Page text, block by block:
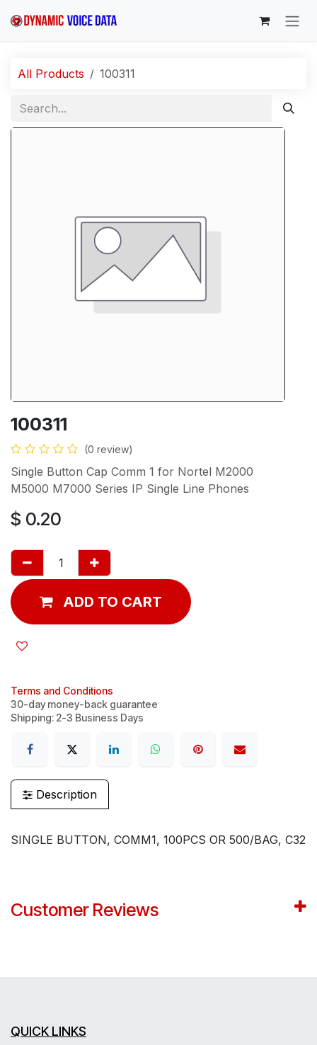
All Products 100311
100311
(0 review)
Single Button Cap Comm 1 for Nortel M2000
M5000 M7000 Series IP Single Line Phones
$ 0.20
ADD TO CART
Terms and Conditions
30-day money-back guarantee
Shipping: 2-3 Business Days
Description
SINGLE BUTTON, COMM1, 100PCS OR 500/BAG, C32
Customer Reviews
QUICK LINKS